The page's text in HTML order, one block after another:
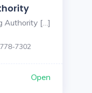
Authority […]
7302
Open